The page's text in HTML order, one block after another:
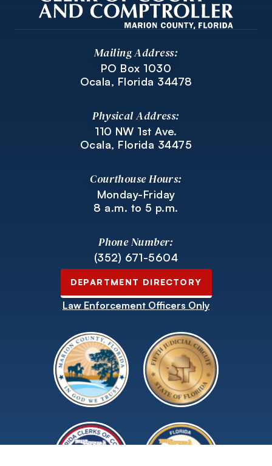
Mailing Address:
PO Box 1030
Ocala, Florida 34478
Physical Address:
110 NW 1st Ave.
Ocala, Florida 34475
Courthouse Hours:
Monday-Friday
8 a.m. to 5 p.m.
Phone Number:
(352) 671-5604
DEPARTMENT DIRECTORY
Law Enforcement Officers Only